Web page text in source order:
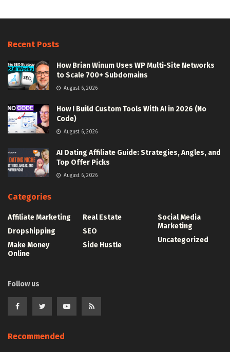
Recent Posts
How Brian Winum Uses WP Multi-Site Networks
to Scale 700+ Subdomains
August 6, 2026
How I Build Custom Tools With AI in 2026 (No
Code)
August 6, 2026
AI Dating Affiliate Guide: Strategies, Angles, and
Top Offer Picks
August 6, 2026
Categories
Affiliate Marketing
Dropshipping
Make Money
Online
Real Estate
SEO
Side Hustle
Social Media
Marketing
Uncategorized
Follow us
Recommended